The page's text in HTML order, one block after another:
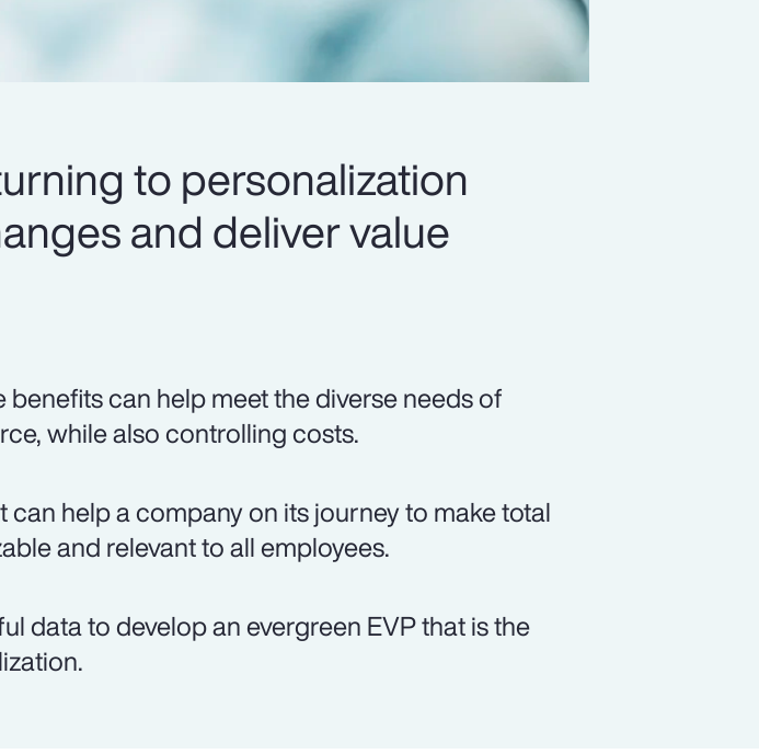
to personalization
and deliver value
can help meet the diverse needs of
while also controlling costs.
can help a company on its journey to make total
and relevant to all employees.
data to develop an evergreen EVP that is the